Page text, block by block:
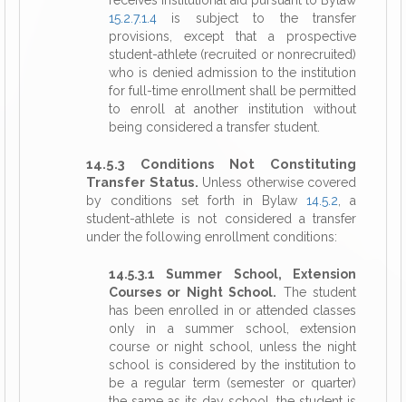
15.2.7.1.4 is subject to the transfer
provisions, except that a prospective
student-athlete (recruited or nonrecruited)
who is denied admission to the institution
for full-time enrollment shall be permitted
to enroll at another institution without
being considered a transfer student.
14.5.3 Conditions Not Constituting
Transfer Status. Unless otherwise covered
by conditions set forth in Bylaw14.5.2 , a
student-athlete is not considered a transfer
under the following enrollment conditions:
14.5.3.1 Summer School, Extension
Courses or Night School. The student
has been enrolled in or attended classes
only in a summer school, extension
course or night school, unless the night
school is considered by the institution to
be a regular term (semester or quarter)